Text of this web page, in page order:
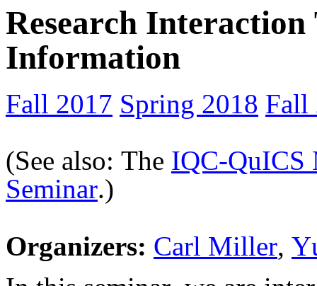
Research
Information
Fall 2017 Spring 2018 Fall
(See also: The IQC-QuICS
Seminar.)
Organizers: Carl Miller,